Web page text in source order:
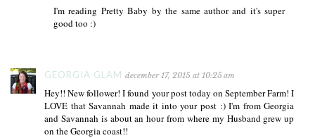
I'm reading Pretty Baby by the same author and it's super
good too :)
GEORGIA GLAM december 17, 2015 at 10:25 am
Hey!! New follower! I found your post today on September Farm! I
LOVE that Savannah made it into your post :) I'm from Georgia
and Savannah is about an hour from where my Husband grew up
on the Georgia coast!!